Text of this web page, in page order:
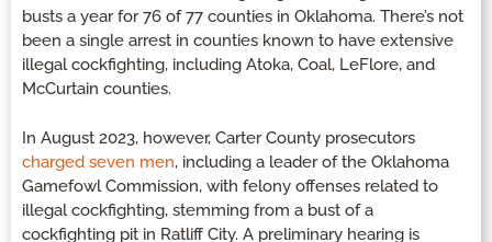
busts a year for 76 of 77 counties in Oklahoma. There’s not
been a single arrest in counties known to have extensive
illegal cockfighting, including Atoka, Coal, LeFlore, and
McCurtain counties.
In August 2023, however, Carter County prosecutors
charged seven men, including a leader of the Oklahoma
Gamefowl Commission, with felony offenses related to
illegal cockfighting, stemming from a bust of a
cockfighting pit in Ratliff City. A preliminary hearing is